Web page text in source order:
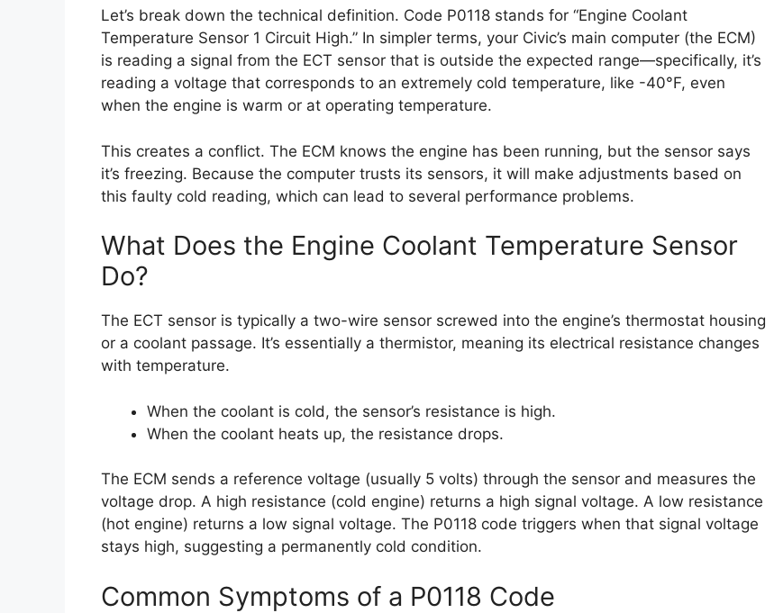
Let’s break down the technical definition. Code P0118 stands for “Engine Coolant
Temperature Sensor 1 Circuit High.” In simpler terms, your Civic’s main computer (the ECM)
is reading a signal from the ECT sensor that is outside the expected range—specifically, it’s
reading a voltage that corresponds to an extremely cold temperature, like -40°F, even
when the engine is warm or at operating temperature.
This creates a conflict. The ECM knows the engine has been running, but the sensor says
it’s freezing. Because the computer trusts its sensors, it will make adjustments based on
this faulty cold reading, which can lead to several performance problems.
What Does the Engine Coolant Temperature Sensor
Do?
The ECT sensor is typically a two-wire sensor screwed into the engine’s thermostat housing
or a coolant passage. It’s essentially a thermistor, meaning its electrical resistance changes
with temperature.
When the coolant is cold, the sensor’s resistance is high.
When the coolant heats up, the resistance drops.
The ECM sends a reference voltage (usually 5 volts) through the sensor and measures the
voltage drop. A high resistance (cold engine) returns a high signal voltage. A low resistance
(hot engine) returns a low signal voltage. The P0118 code triggers when that signal voltage
stays high, suggesting a permanently cold condition.
Common Symptoms of a P0118 Code